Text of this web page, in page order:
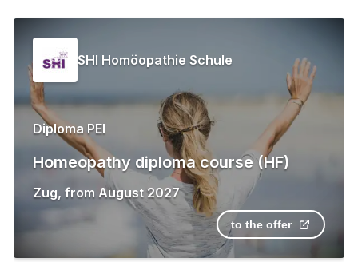
SHI Homöopathie Schule
Diploma PEI
Homeopathy diploma course (HF)
Zug, from August 2027
to the offer